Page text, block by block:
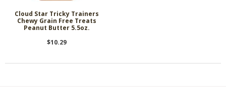
Cloud Star Tricky Trainers
Chewy Grain Free Treats
Peanut Butter 5.5oz.
$10.29